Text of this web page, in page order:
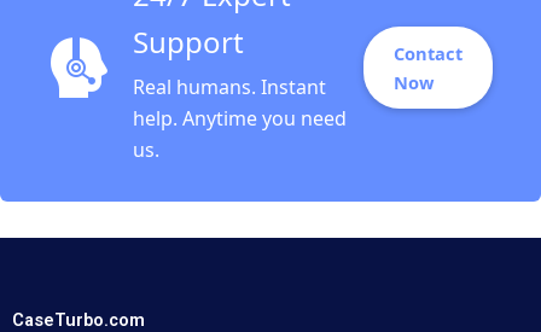
Support
Real humans. Instant
help. Anytime you need
us.
Contact
Now
CaseTurbo.com